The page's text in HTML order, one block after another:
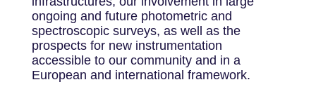
ongoing and future photometric and
spectroscopic surveys, as well as the
prospects for new instrumentation
accessible to our community and in a
European and international framework.